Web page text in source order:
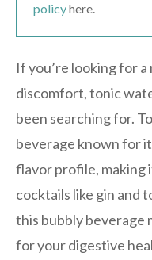
policyhere.
If you’re looking for
discomfort, tonic
been searching for.
beverage known for
flavor profile, making
cocktails like gin and
this bubbly beverage
for your digestive